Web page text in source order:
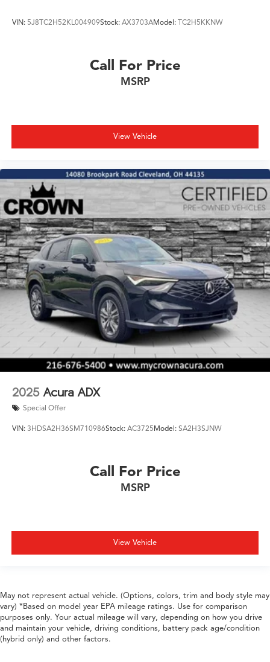
VIN: 5J8TC2H52KL004909Stock: AX3703AModel: TC2H5KKNW
Call For Price
MSRP
View Vehicle
2025 Acura ADX
Special Offer
VIN: 3HDSA2H36SM710986Stock: AC3725Model: SA2H3SJNW
Call For Price
MSRP
View Vehicle
May not represent actual vehicle. (Options, colors, trim and body style may
vary) *Based on model year EPA mileage ratings. Use for comparison
purposes only. Your actual mileage will vary, depending on how you drive
and maintain your vehicle, driving conditions, battery pack age/condition
(hybrid only) and other factors.